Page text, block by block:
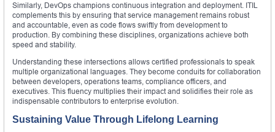
Similarly, DevOps champions continuous integration and deployment. ITIL
complements this by ensuring that service management remains robust
and accountable, even as code flows swiftly from development to
production. By combining these disciplines, organizations achieve both
speed and stability.
Understanding these intersections allows certified professionals to speak
multiple organizational languages. They become conduits for collaboration
between developers, operations teams, compliance officers, and
executives. This fluency multiplies their impact and solidifies their role as
indispensable contributors to enterprise evolution.
Sustaining Value Through Lifelong Learning